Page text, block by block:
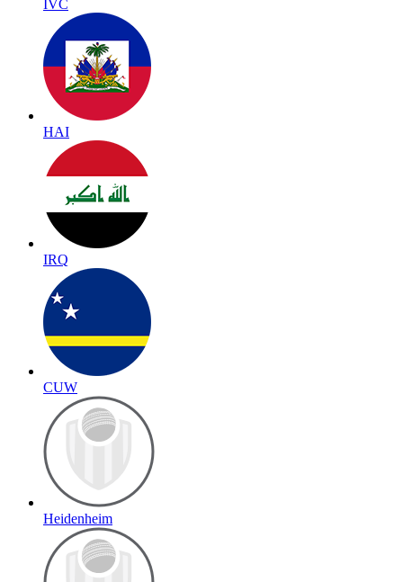
IVC
HAI
IRQ
CUW
Heidenheim